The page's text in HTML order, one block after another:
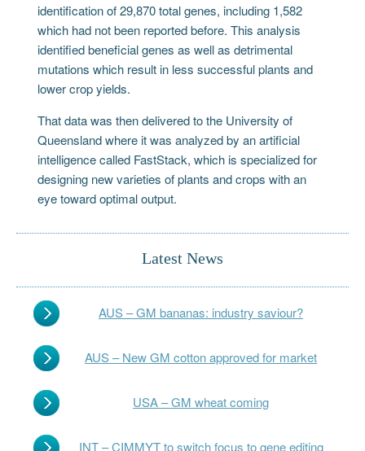
identification of 29,870 total genes, including 1,582
which had not been reported before. This analysis
identified beneficial genes as well as detrimental
mutations which result in less successful plants and
lower crop yields.
That data was then delivered to the University of
Queensland where it was analyzed by an artificial
intelligence called FastStack, which is specialized for
designing new varieties of plants and crops with an
eye toward optimal output.
Latest News
AUS – GM bananas: industry saviour?
AUS – New GM cotton approved for market
USA – GM wheat coming
INT – CIMMYT to switch focus to gene editing